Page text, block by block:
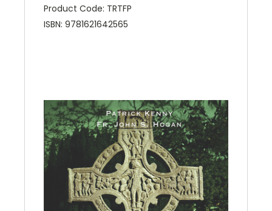
Product Code: TRTFP
ISBN: 9781621642565